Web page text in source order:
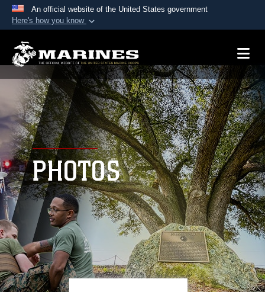
An official website of the United States government
Here's how you know
A.mil website belongs to an official U.S.
Department of Defense organization in the United
States.
Secure .mil websites use HTTPS
Alock ( )orhttps://means you’ve safely
connected to the .mil website. Share sensitive
information only on official, secure websites.
PHOTOS